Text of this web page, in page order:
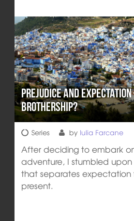
Prejudice and Expectation
Brothership?
Series by Iulia Farcane
After deciding to embark
adventure, I stumbled upon
that separates expectation
present.